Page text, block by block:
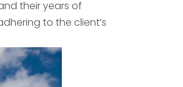
their years of
to the client’s